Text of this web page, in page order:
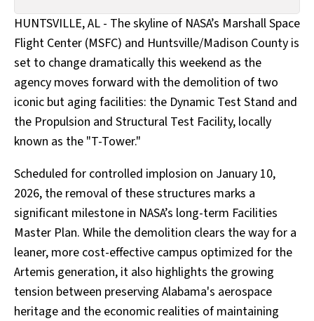
HUNTSVILLE, AL - The skyline of NASA’s Marshall Space
Flight Center (MSFC) and Huntsville/Madison County is
set to change dramatically this weekend as the
agency moves forward with the demolition of two
iconic but aging facilities: the Dynamic Test Stand and
the Propulsion and Structural Test Facility, locally
known as the "T-Tower."
Scheduled for controlled implosion on January 10,
2026, the removal of these structures marks a
significant milestone in NASA’s long-term Facilities
Master Plan. While the demolition clears the way for a
leaner, more cost-effective campus optimized for the
Artemis generation, it also highlights the growing
tension between preserving Alabama's aerospace
heritage and the economic realities of maintaining